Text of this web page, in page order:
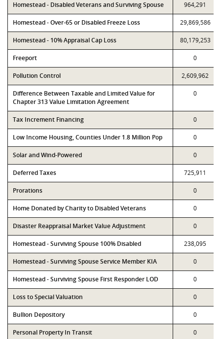
Homestead - Disabled Veterans and Surviving Spouse 964,291
Homestead - Over-65 or Disabled Freeze Loss 29,869,586
Homestead - 10% Appraisal Cap Loss 80,179,253
Freeport 0
Pollution Control 2,609,962
Difference Between Taxable and Limited Value for
Chapter 313 Value Limitation Agreement
0
Tax Increment Financing 0
Low Income Housing, Counties Under 1.8 Million Pop 0
Solar and Wind-Powered 0
Deferred Taxes 725,911
Prorations 0
Home Donated by Charity to Disabled Veterans 0
Disaster Reappraisal Market Value Adjustment 0
Homestead - Surviving Spouse 100% Disabled 238,095
Homestead - Surviving Spouse Service Member KIA 0
Homestead - Surviving Spouse First Responder LOD 0
Loss to Special Valuation 0
Bullion Depository 0
Personal Property In Transit 0